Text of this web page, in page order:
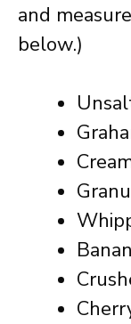
and
below.)